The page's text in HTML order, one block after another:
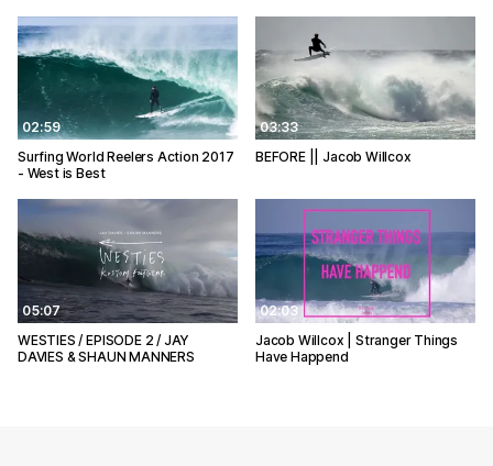
02:59
Surfing World Reelers Action 2017
- West is Best
03:33
BEFORE || Jacob Willcox
05:07
WESTIES / EPISODE 2 / JAY
DAVIES & SHAUN MANNERS
02:03
Jacob Willcox | Stranger Things
Have Happend